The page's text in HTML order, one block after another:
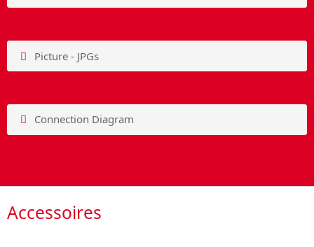
Picture - JPGs
Connection Diagram
Accessoires